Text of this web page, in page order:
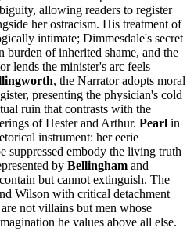
allowing readers to register
her ostracism. His treatment of
intimate; Dimmesdale's secret
of inherited shame, and the
lends the minister's arc feels
, the Narrator adopts moral
presenting the physician's cold
ruin that contrasts with the
of Hester and Arthur. Pearl in
instrument: her eerie
suppressed embody the living truth
by Bellingham and
but cannot extinguish. The
Wilson with critical detachment
not villains but men whose
he values above all else.